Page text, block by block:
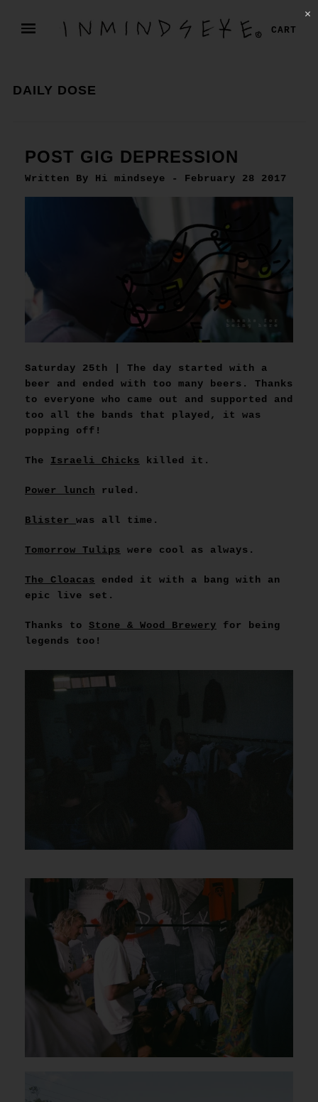
CART
DAILY DOSE
POST GIG DEPRESSION
Written By Hi mindseye - February 28 2017
Saturday 25th | The day started with a
beer and ended with too many beers. Thanks
to everyone who came out and supported and
too all the bands that played, it was
popping off!
The Israeli Chicks killed it.
Power lunch ruled.
Blister was all time.
Tomorrow Tulips were cool as always.
The Cloacas
ended it with a bang with an
epic live set.
Thanks to Stone & Wood Brewery for being
legends too!
✕